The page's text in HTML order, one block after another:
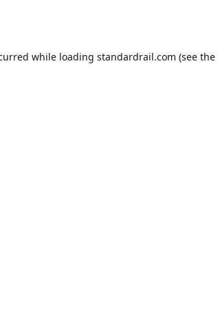
while loading standardrail.com (see the